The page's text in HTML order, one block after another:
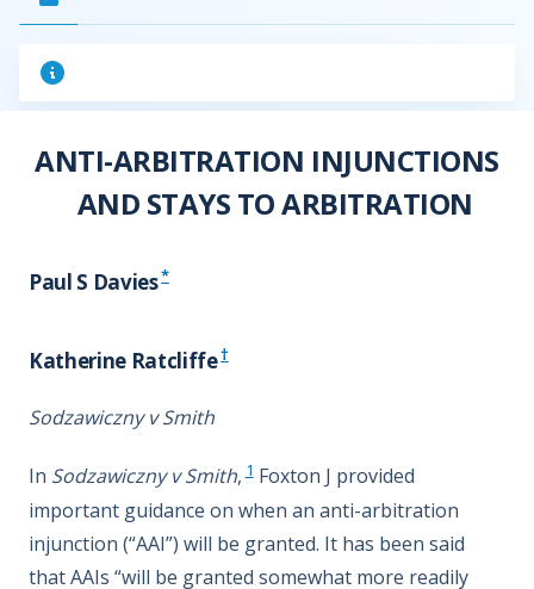
ANTI-ARBITRATION INJUNCTIONS
AND STAYS TO ARBITRATION
Paul S Davies*
Katherine Ratcliffe†
Sodzawiczny v Smith
In Sodzawiczny v Smith, 1Foxton J provided
important guidance on when an anti-arbitration
injunction (“AAI”) will be granted. It has been said
that AAIs “will be granted somewhat more readily